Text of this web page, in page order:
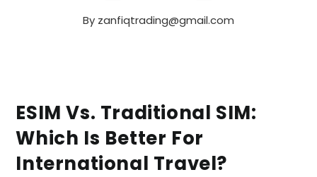
By zanfiqtrading@gmail.com
ESIM Vs. Traditional SIM:
Which Is Better For
International Travel?